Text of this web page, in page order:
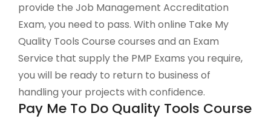
provide the Job Management Accreditation
Exam, you need to pass. With online Take My
Quality Tools Course courses and an Exam
Service that supply the PMP Exams you require,
you will be ready to return to business of
handling your projects with confidence.
Pay Me To Do Quality Tools Course